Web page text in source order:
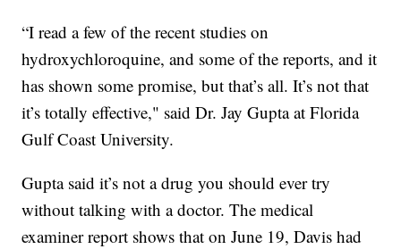
“I read a few of the recent studies on
hydroxychloroquine, and some of the reports, and it
has shown some promise, but that’s all. It’s not that
it’s totally effective," said Dr. Jay Gupta at Florida
Gulf Coast University.
Gupta said it’s not a drug you should ever try
without talking with a doctor. The medical
examiner report shows that on June 19, Davis had